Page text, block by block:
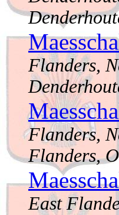
Flanders,
Flanders,
Flanders,
East